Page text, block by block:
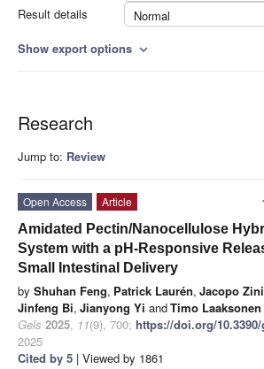
Result details
Normal
Show export options expand_more
Research
Jump to: Review
Open Access
Article
Amidated Pectin/Nanocellulose
System with a pH-Responsive
Small Intestinal Delivery
by Shuhan Feng, Patrick Laurén, Jacopo Zini
Jinfeng Bi, Jianyong Yi andTimo Laaksonen
Gels 2025, 11(9), 700; https://doi.org/10.3390/
2025
Cited by 5 | Viewed by 1861